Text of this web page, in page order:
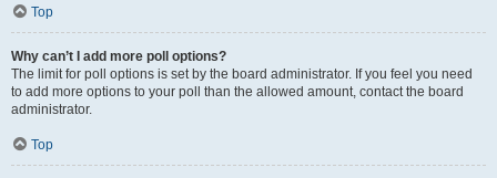
Top
Why can’t I add more poll options?
The limit for poll options is set by the board administrator. If you feel you need
to add more options to your poll than the allowed amount, contact the board
administrator.
Top